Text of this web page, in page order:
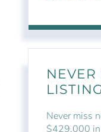
Never miss
$429,000